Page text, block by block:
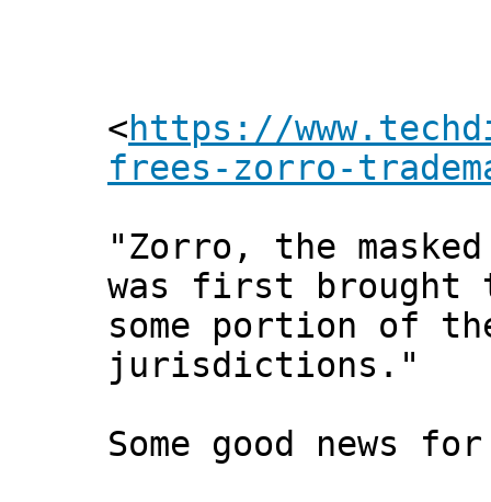
<https://
frees-zorro-
"Zorro, the
was first brought
some portion of
jurisdictions."
Some good news